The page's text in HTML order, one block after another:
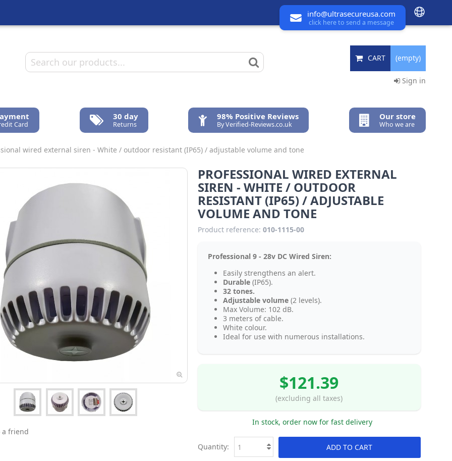
info@ultrasecureusa.com
click here to send a message
CART (empty)
Sign in
Card
30 day
Returns
98% Positive Reviews
By Verified-Reviews.co.uk
Our store
Who we are
wired external siren - White / outdoor resistant (IP65) / adjustable volume and tone
a friend
PROFESSIONAL WIRED EXTERNAL
SIREN - WHITE / OUTDOOR
RESISTANT (IP65) / ADJUSTABLE
VOLUME AND TONE
Product reference: 010-1115-00
Professional 9 - 28v DC Wired Siren:
Easily strengthens an alert.
Durable(IP65).
32 tones.
Adjustable volume(2 levels).
Max Volume: 102 dB.
3 meters of cable.
White colour.
Ideal for use with numerous installations.
$121.39
(excluding all taxes)
In stock, order now for fast delivery
ADD TO CART
Quantity: